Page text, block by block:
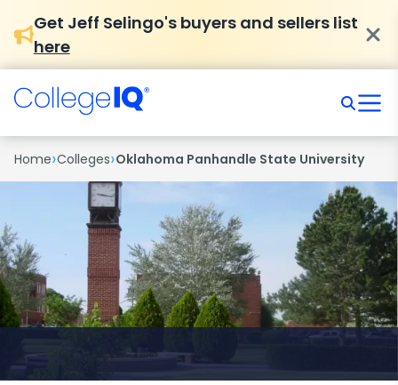
Get Jeff Selingo's buyers and sellers list
here
Home›Colleges›Oklahoma Panhandle State University